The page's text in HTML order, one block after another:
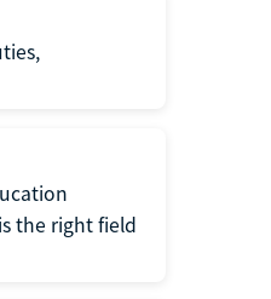
the right field